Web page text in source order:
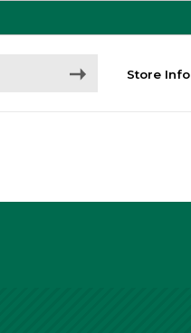
Store Info